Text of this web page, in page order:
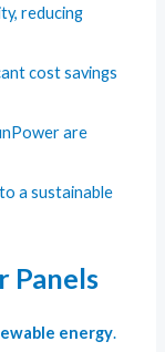
reducing
cost savings
are
a sustainable
Panels
energy.